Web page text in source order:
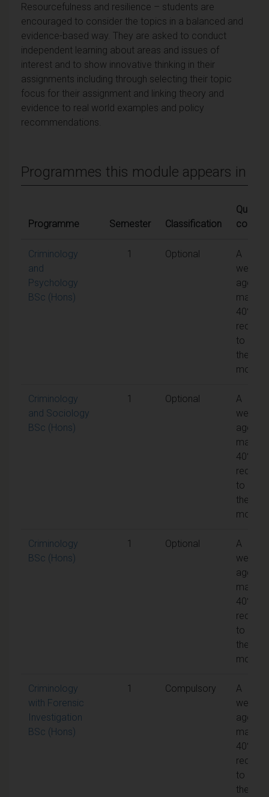
Resourcefulness and resilience – students are
encouraged to consider the topics in a balanced and
evidence-based way. They are asked to conduct
independent learning about areas and issues of
interest and to show innovative thinking in their
assignments including through selecting their topic
focus for their assignment and linking theory and
evidence to real world examples and policy
recommendations.
Programmes this module appears in
Programme Semester Classification
Criminology
and
Psychology
BSc (Hons)
1 Optional
A
mark of
40% is
to pass
the
module
Criminology
and Sociology
BSc (Hons)
1 Optional
A
mark of
40% is
to pass
the
module
Criminology
BSc (Hons)
1 Optional
A
mark of
40% is
to pass
the
module
Criminology
with Forensic
Investigation
BSc (Hons)
1 Compulsory
A
mark of
40% is
to pass
the